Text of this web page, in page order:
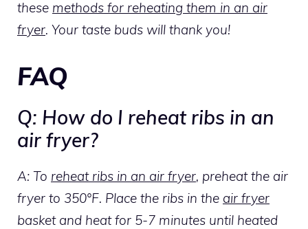
these methods for reheating them in an air
fryer. Your taste buds will thank you!
FAQ
Q: How do I reheat ribs in an
air fryer?
A: To reheat ribs in an air fryer, preheat the air
fryer to 350°F. Place the ribs in the air fryer
basket and heat for 5-7 minutes until heated